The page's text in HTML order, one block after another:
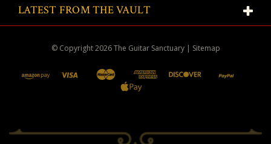
LATEST FROM THE VAULT
© Copyright2026The Guitar Sanctuary | Sitemap